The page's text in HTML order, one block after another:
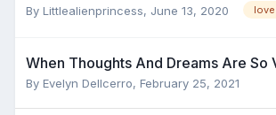
By Littlealienprincess, June 13, 2020
When Thoughts And Dreams Are So
By Evelyn Dellcerro, February 25, 2021